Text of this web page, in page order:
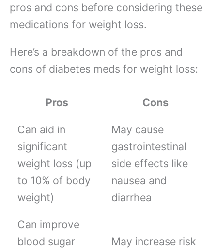
pros and cons before considering these
medications for weight loss.
Here’s a breakdown of the pros and
cons of diabetes meds for weight loss:
Pros Cons
Can aid in
significant
weight loss (up
to 10% of body
weight)
May cause
gastrointestinal
side effects like
nausea and
diarrhea
Can improve
blood sugar
May increase risk